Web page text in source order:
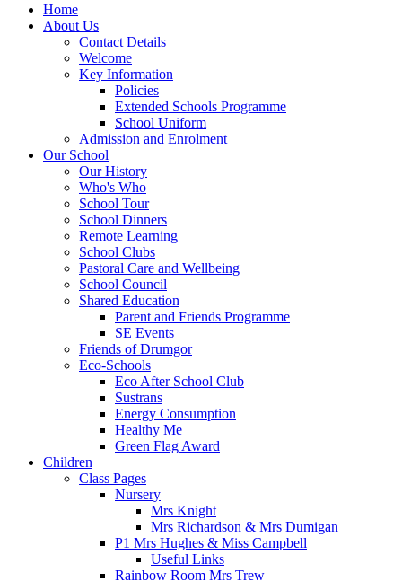
Home
About Us
Contact Details
Welcome
Key Information
Policies
Extended Schools Programme
School Uniform
Admission and Enrolment
Our School
Our History
Who's Who
School Tour
School Dinners
Remote Learning
School Clubs
Pastoral Care and Wellbeing
School Council
Shared Education
Parent and Friends Programme
SE Events
Friends of Drumgor
Eco-Schools
Eco After School Club
Sustrans
Energy Consumption
Healthy Me
Green Flag Award
Children
Class Pages
Nursery
Mrs Knight
Mrs Richardson & Mrs Dumigan
P1 Mrs Hughes & Miss Campbell
Useful Links
Rainbow Room Mrs Trew